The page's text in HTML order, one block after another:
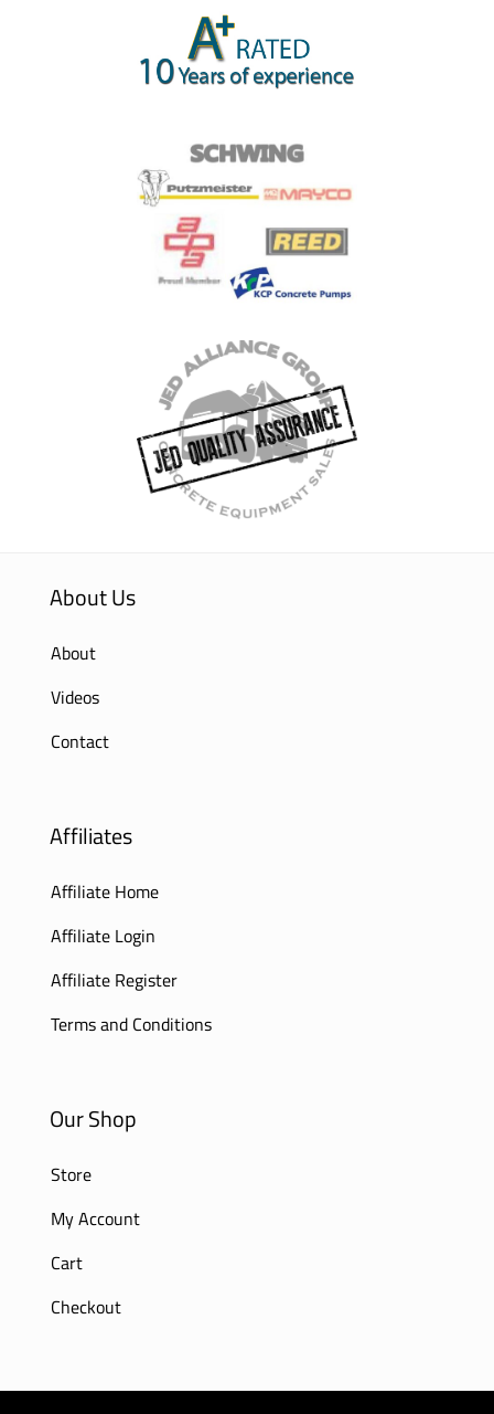
About Us
About
Videos
Contact
Affiliates
Affiliate Home
Affiliate Login
Affiliate Register
Terms and Conditions
Our Shop
Store
My Account
Cart
Checkout